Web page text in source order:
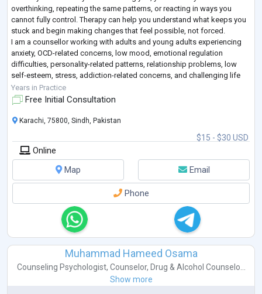
overthinking, repeating the same patterns, or reacting in ways you
cannot fully control. Therapy can help you understand what keeps you
stuck and begin making changes that feel possible, not forced.
I am a counsellor working with adults and young adults experiencing
anxiety, OCD-related concerns, low mood, emotional regulation
difficulties, personality-related patterns, relationship problems, low
self-esteem, stress, addiction-related concerns, and challenging life
transitions...
Years in Practice
Free Initial Consultation
$15 - $30 USD
Karachi, 75800, Sindh, Pakistan
Online
Map
Email
Phone
Muhammad Hameed Osama
Counseling Psychologist, Counselor, Drug & Alcohol Counselo...
Show more